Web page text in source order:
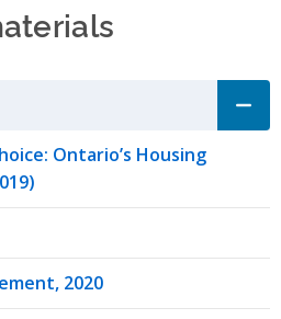
to Expand Accordion
Ontario’s Housing
2020